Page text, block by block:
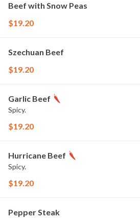
Beef with Snow Peas
$19.20
Szechuan Beef
$19.20
Garlic Beef
Spicy.
$19.20
Hurricane Beef
Spicy.
$19.20
Pepper Steak